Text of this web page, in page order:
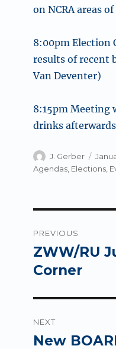
on NCRA areas
8:00pm Election
results of recent
Van Deventer)
8:15pm Meeting
drinks
Author
J. Gerber
on
Agendas, Elections,
navigation
PREVIOUS
Previous
post:
ZWW/RU
Corner
NEXT
Next
New